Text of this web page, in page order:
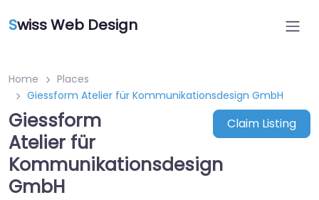
Swiss Web Design
Home
Places
Giessform Atelier für Kommunikationsdesign GmbH
Giessform
Atelier für
Kommunikationsdesign
GmbH
Claim Listing